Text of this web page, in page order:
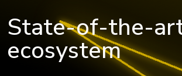
State-of-the-
ecosystem